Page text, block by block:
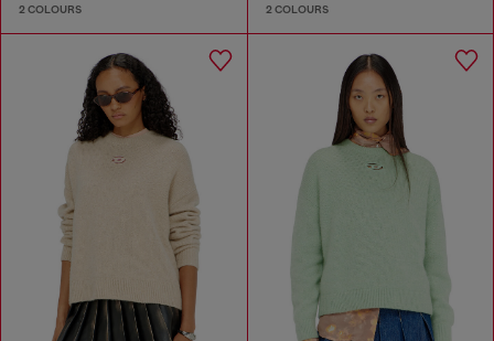
2 COLOURS 2 COLOURS